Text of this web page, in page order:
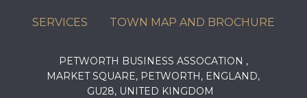
SERVICES TOWN MAP AND BROCHURE
PETWORTH BUSINESS ASSOCATION ,
MARKET SQUARE, PETWORTH, ENGLAND,
GU28, UNITED KINGDOM